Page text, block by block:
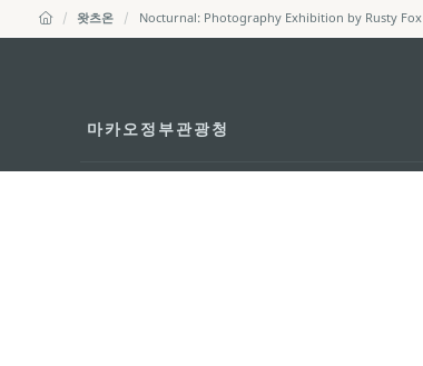
왓츠온 Nocturnal: Photography Exhibition by Rusty Fox
마카오정부관광청